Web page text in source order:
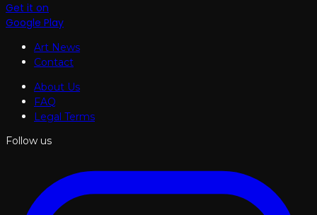
Get it on
Google Play
Art News
Contact
About Us
FAQ
Legal Terms
Follow us